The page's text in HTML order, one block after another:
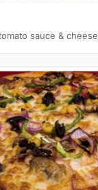
sauce & cheese